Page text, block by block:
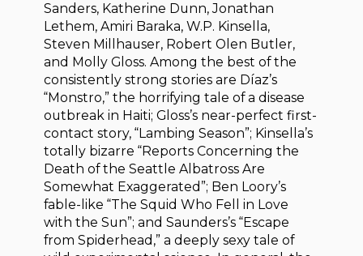
Sanders, Katherine Dunn, Jonathan
Lethem, Amiri Baraka, W.P. Kinsella,
Steven Millhauser, Robert Olen Butler,
and Molly Gloss. Among the best of the
consistently strong stories are Díaz’s
“Monstro,” the horrifying tale of a disease
outbreak in Haiti; Gloss’s near-perfect first-
contact story, “Lambing Season”; Kinsella’s
totally bizarre “Reports Concerning the
Death of the Seattle Albatross Are
Somewhat Exaggerated”; Ben Loory’s
fable-like “The Squid Who Fell in Love
with the Sun”; and Saunders’s “Escape
from Spiderhead,” a deeply sexy tale of